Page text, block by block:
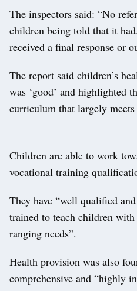
The inspectors said: “No
children being told that it
received a final response or
The report said children’s
was ‘good’ and highlighted
curriculum that largely meets
Children are able to work
vocational training
They have “well qualified
trained to teach children
ranging needs”.
Health provision was also
comprehensive and “highly